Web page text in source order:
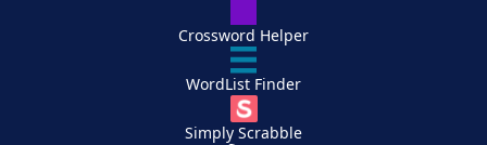
Crossword Helper
WordList Finder
Simply Scrabble